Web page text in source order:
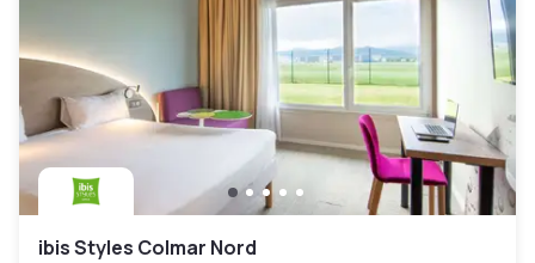
ibis Styles Colmar Nord